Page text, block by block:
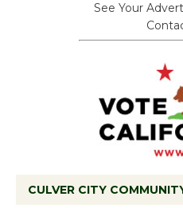
See Your
CULVER CITY